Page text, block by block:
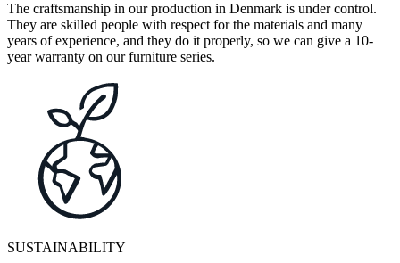
The craftsmanship in our production in Denmark is under control.
They are skilled people with respect for the materials and many
years of experience, and they do it properly, so we can give a 10-
year warranty on our furniture series.
SUSTAINABILITY